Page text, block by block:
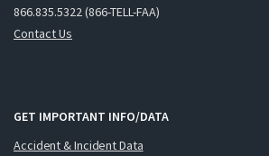
866.835.5322 (866-TELL-FAA)
Contact Us
GET IMPORTANT INFO/DATA
Accident & Incident Data